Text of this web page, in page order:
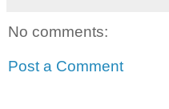
No comments:
Post a Comment